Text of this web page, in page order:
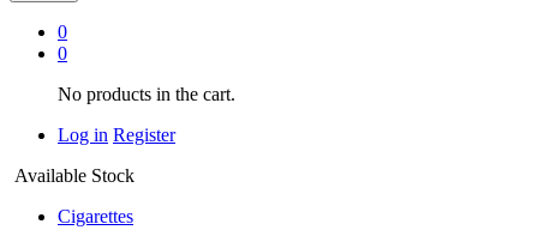
0
0
No products in the cart.
Log in Register
Available Stock
Cigarettes